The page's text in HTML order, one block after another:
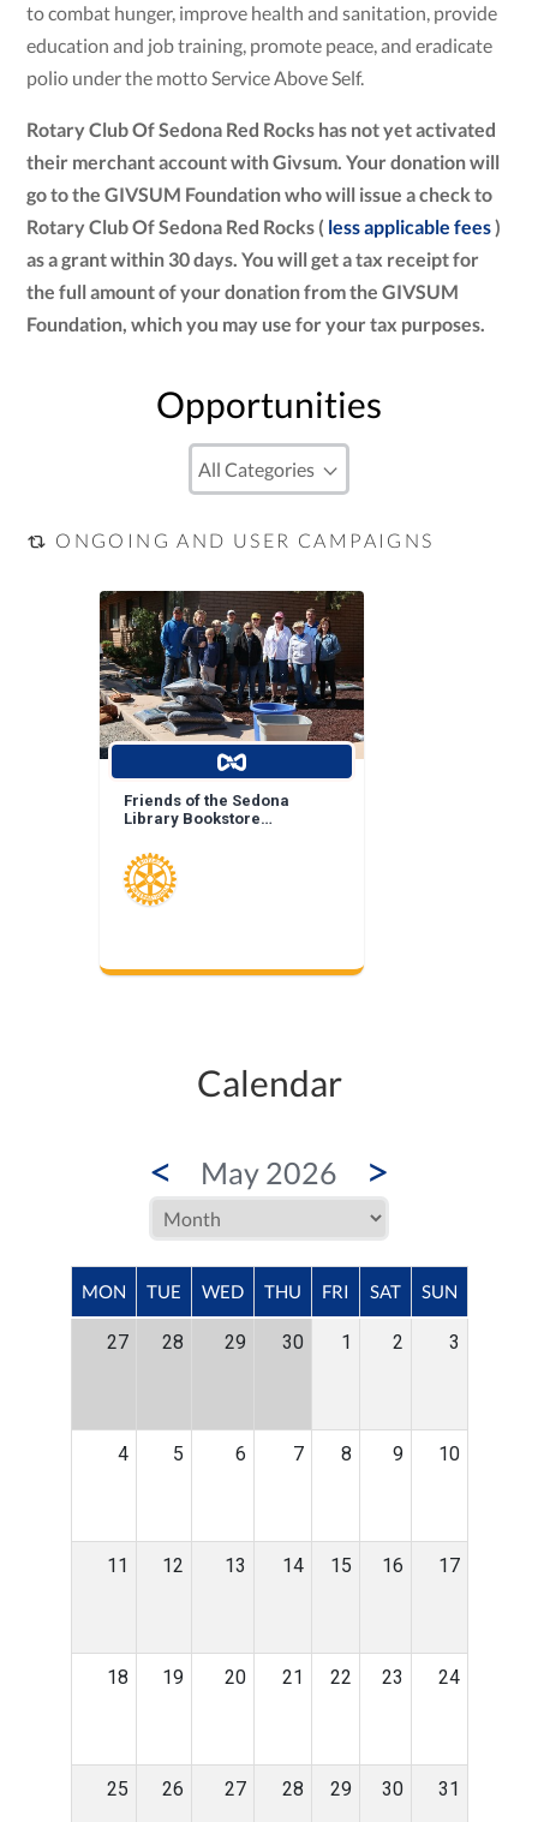
to combat hunger, improve health and sanitation, provide
education and job training, promote peace, and eradicate
polio under the motto Service Above Self.
Rotary Club Of Sedona Red Rocks has not yet activated
their merchant account with Givsum. Your donation will
go to the GIVSUM Foundation who will issue a check to
Rotary Club Of Sedona Red Rocks ( less applicable fees)
as a grant within 30 days. You will get a tax receipt for
the full amount of your donation from the GIVSUM
Foundation, which you may use for your tax purposes.
Opportunities
ONGOING AND USER CAMPAIGNS
Friends of the Sedona
Library Bookstore
Calendar
< May 2026 >
MON TUE WED THU FRI SAT SUN
27 28 29 30 1 2 3
4 5 6 7 8 9 10
11 12 13 14 15 16 17
18 19 20 21 22 23 24
25 26 27 28 29 30 31